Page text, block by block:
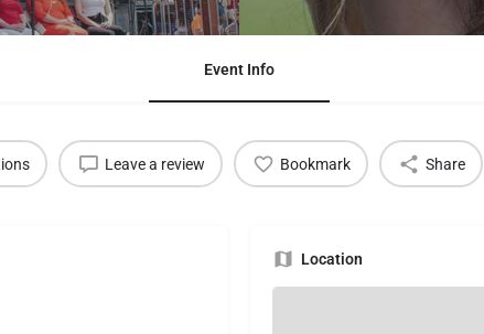
Event Info
Leave a review Bookmark Share
Location